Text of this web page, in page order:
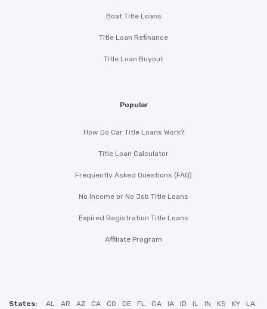
Boat Title Loans
Title Loan Refinance
Title Loan Buyout
Popular
How Do Car Title Loans Work?
Title Loan Calculator
Frequently Asked Questions (FAQ)
No Income or No Job Title Loans
Expired Registration Title Loans
Affiliate Program
States: AL AR AZ CA CO DE FL GA IA ID IL IN KS KY LA